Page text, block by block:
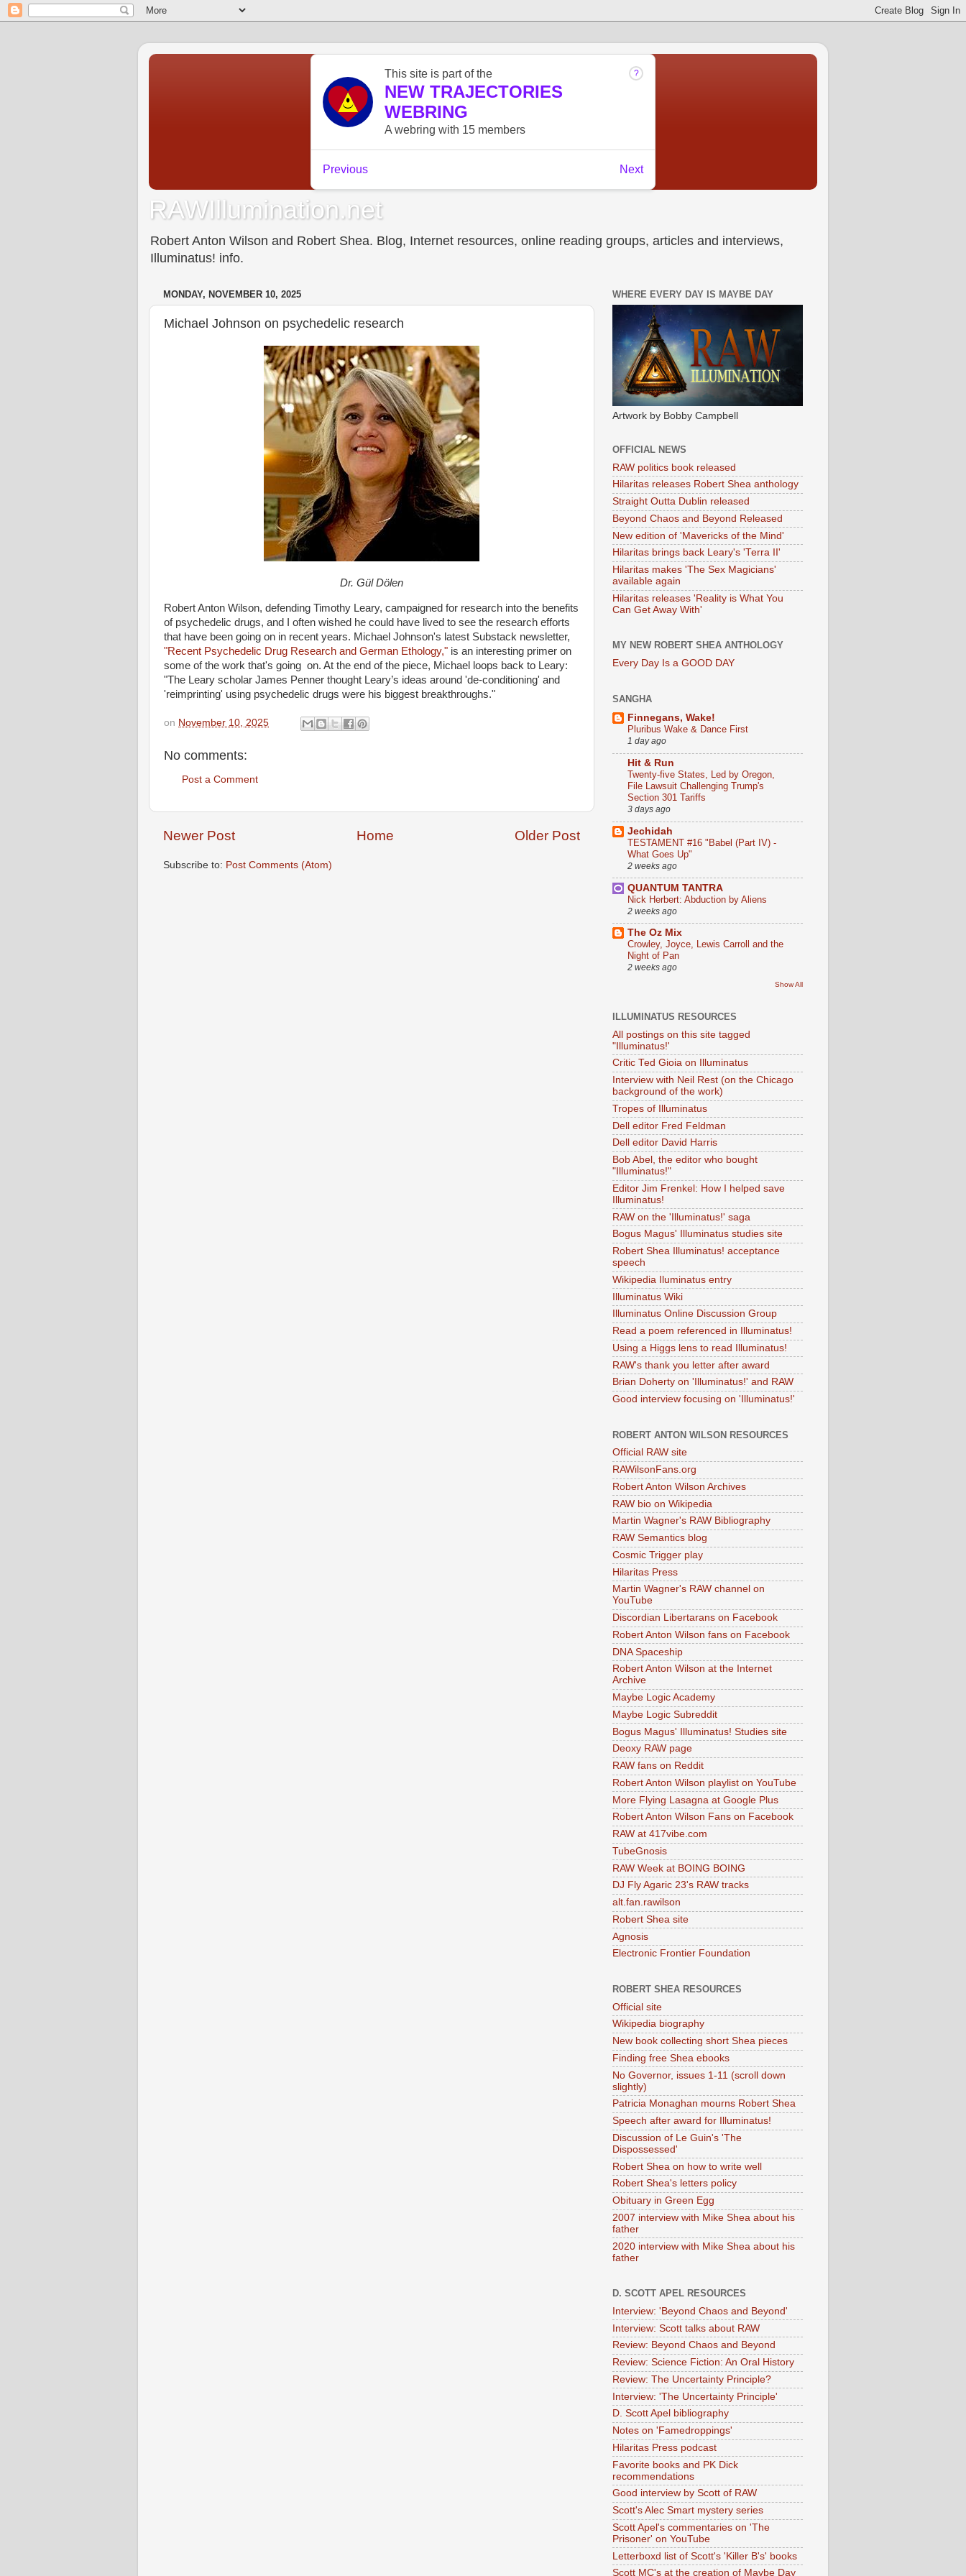
RAWIllumination.net
Robert Anton Wilson and Robert Shea. Blog, Internet resources, online reading groups, articles and interviews,
Illuminatus! info.
MONDAY, NOVEMBER 10, 2025
Michael Johnson on psychedelic research
Dr. Gül Dölen
Robert Anton Wilson, defending Timothy Leary, campaigned for research into the benefits
of psychedelic drugs, and I often wished he could have lived to see the research efforts
that have been going on in recent years. Michael Johnson's latest Substack newsletter,
"Recent Psychedelic Drug Research and German Ethology," is an interesting primer on
some of the work that's going on. At the end of the piece, Michael loops back to Leary:
"The Leary scholar James Penner thought Leary’s ideas around 'de-conditioning' and
'reimprinting' using psychedelic drugs were his biggest breakthroughs."
on November 10, 2025
No comments:
Post a Comment
Newer Post Older Post
Home
Subscribe to: Post Comments (Atom)
WHERE EVERY DAY IS MAYBE DAY
Artwork by Bobby Campbell
OFFICIAL NEWS
RAW politics book released
Hilaritas releases Robert Shea anthology
Straight Outta Dublin released
Beyond Chaos and Beyond Released
New edition of 'Mavericks of the Mind'
Hilaritas brings back Leary's 'Terra II'
Hilaritas makes 'The Sex Magicians'
available again
Hilaritas releases 'Reality is What You
Can Get Away With'
MY NEW ROBERT SHEA ANTHOLOGY
Every Day Is a GOOD DAY
SANGHA
Finnegans, Wake!
Pluribus Wake & Dance First
1 day ago
Hit & Run
Twenty-five States, Led by Oregon,
File Lawsuit Challenging Trump's
Section 301 Tariffs
3 days ago
Jechidah
TESTAMENT #16 "Babel (Part IV) -
What Goes Up"
2 weeks ago
QUANTUM TANTRA
Nick Herbert: Abduction by Aliens
2 weeks ago
The Oz Mix
Crowley, Joyce, Lewis Carroll and the
Night of Pan
2 weeks ago
Show All
ILLUMINATUS RESOURCES
All postings on this site tagged
"Illuminatus!'
Critic Ted Gioia on Illuminatus
Interview with Neil Rest (on the Chicago
background of the work)
Tropes of Illuminatus
Dell editor Fred Feldman
Dell editor David Harris
Bob Abel, the editor who bought
"Illuminatus!"
Editor Jim Frenkel: How I helped save
Illuminatus!
RAW on the 'Illuminatus!' saga
Bogus Magus' Illuminatus studies site
Robert Shea Illuminatus! acceptance
speech
Wikipedia Iluminatus entry
Illuminatus Wiki
Illuminatus Online Discussion Group
Read a poem referenced in Illuminatus!
Using a Higgs lens to read Illuminatus!
RAW's thank you letter after award
Brian Doherty on 'Illuminatus!' and RAW
Good interview focusing on 'Illuminatus!'
ROBERT ANTON WILSON RESOURCES
Official RAW site
RAWilsonFans.org
Robert Anton Wilson Archives
RAW bio on Wikipedia
Martin Wagner's RAW Bibliography
RAW Semantics blog
Cosmic Trigger play
Hilaritas Press
Martin Wagner's RAW channel on
YouTube
Discordian Libertarans on Facebook
Robert Anton Wilson fans on Facebook
DNA Spaceship
Robert Anton Wilson at the Internet
Archive
Maybe Logic Academy
Maybe Logic Subreddit
Bogus Magus' Illuminatus! Studies site
Deoxy RAW page
RAW fans on Reddit
Robert Anton Wilson playlist on YouTube
More Flying Lasagna at Google Plus
Robert Anton Wilson Fans on Facebook
RAW at 417vibe.com
TubeGnosis
RAW Week at BOING BOING
DJ Fly Agaric 23's RAW tracks
alt.fan.rawilson
Robert Shea site
Agnosis
Electronic Frontier Foundation
ROBERT SHEA RESOURCES
Official site
Wikipedia biography
New book collecting short Shea pieces
Finding free Shea ebooks
No Governor, issues 1-11 (scroll down
slightly)
Patricia Monaghan mourns Robert Shea
Speech after award for Illuminatus!
Discussion of Le Guin's 'The
Dispossessed'
Robert Shea on how to write well
Robert Shea's letters policy
Obituary in Green Egg
2007 interview with Mike Shea about his
father
2020 interview with Mike Shea about his
father
D. SCOTT APEL RESOURCES
Interview: 'Beyond Chaos and Beyond'
Interview: Scott talks about RAW
Review: Beyond Chaos and Beyond
Review: Science Fiction: An Oral History
Review: The Uncertainty Principle?
Interview: 'The Uncertainty Principle'
D. Scott Apel bibliography
Notes on 'Famedroppings'
Hilaritas Press podcast
Favorite books and PK Dick
recommendations
Good interview by Scott of RAW
Scott's Alec Smart mystery series
Scott Apel's commentaries on 'The
Prisoner' on YouTube
Letterboxd list of Scott's 'Killer B's' books
Scott MC's at the creation of Maybe Day